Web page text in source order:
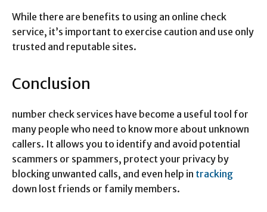
While there are benefits to using an online check
service, it’s important to exercise caution and use only
trusted and reputable sites.
Conclusion
number check services have become a useful tool for
many people who need to know more about unknown
callers. It allows you to identify and avoid potential
scammers or spammers, protect your privacy by
blocking unwanted calls, and even help in tracking
down lost friends or family members.